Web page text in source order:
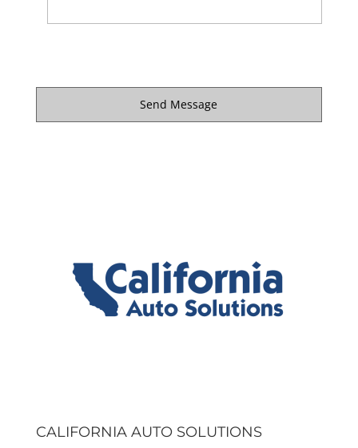
CALIFORNIA AUTO SOLUTIONS